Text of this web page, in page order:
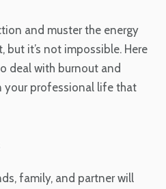
and muster the energy
it’s not impossible. Here
deal with burnout and
your professional life that
family, and partner will